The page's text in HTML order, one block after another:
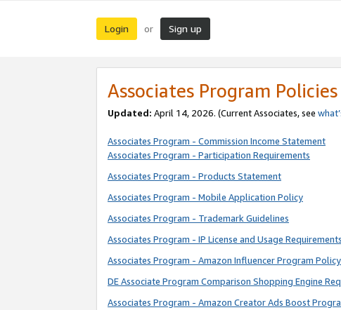
Login or Sign up
Associates Program Policies
Updated: April 14, 2026. (Current Associates, see
Associates Program - Commission Income Statement
Associates Program - Participation Requirements
Associates Program - Products Statement
Associates Program - Mobile Application Policy
Associates Program - Trademark Guidelines
Associates Program - IP License and Usage Requirements
Associates Program - Amazon Influencer Program Policy
DE Associate Program Comparison Shopping Engine
Associates Program - Amazon Creator Ads Boost